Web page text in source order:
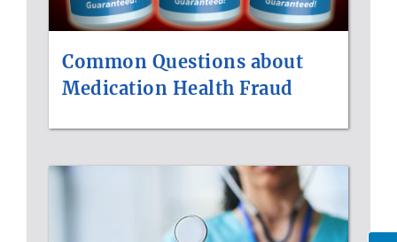
Common Questions about
Medication Health Fraud